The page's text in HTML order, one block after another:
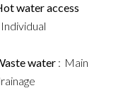
water access
Individual
water
Main